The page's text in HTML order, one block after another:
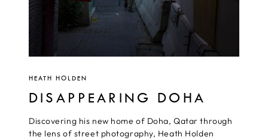
HEATH HOLDEN
DISAPPEARING DOHA
Discovering his new home of Doha, Qatar through
the lens of street photography, Heath Holden